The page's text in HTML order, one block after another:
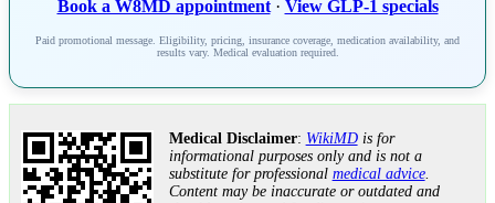
Book a W8MD appointment· View GLP-1 specials
Paid promotional message. Eligibility, pricing, insurance coverage, medication availability, and
results vary. Medical evaluation required.
Medical Disclaimer: WikiMDis for
informational purposes only and is not a
substitute for professional medical advice.
Content may be inaccurate or outdated and